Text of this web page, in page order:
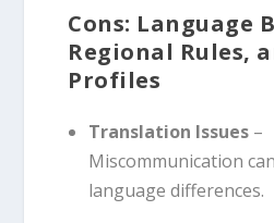
Cons: Language
Regional Rules,
Profiles
Translation Issues–
Miscommunication
language differences.